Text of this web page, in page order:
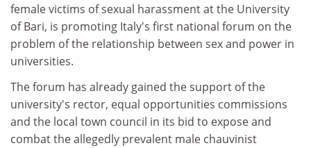
female victims of sexual harassment at the University
of Bari, is promoting Italy's first national forum on the
problem of the relationship between sex and power in
universities.
The forum has already gained the support of the
university's rector, equal opportunities commissions
and the local town council in its bid to expose and
combat the allegedly prevalent male chauvinist